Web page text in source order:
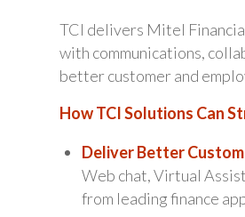
TCI delivers Mitel
with communications,
better customer and
How TCI Solutions Can
Deliver Better
Web chat, Virtual
from leading finance